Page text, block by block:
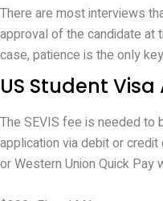
There are most interviews
approval of the candidate at
case, patience is the only
US Student
The SEVIS fee is needed to
application via debit or credit
or Western Union Quick